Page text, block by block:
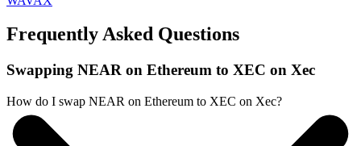
Frequently Asked Questions
Swapping NEAR on Ethereum to XEC on Xec
How do I swap NEAR on Ethereum to XEC on Xec?